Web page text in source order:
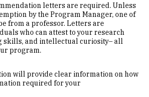
letters are required. Unless
by the Program Manager, one of
from a professor. Letters are
who can attest to your research
skills, and intellectual curiosity– all
program.
will provide clear information on how
required for your